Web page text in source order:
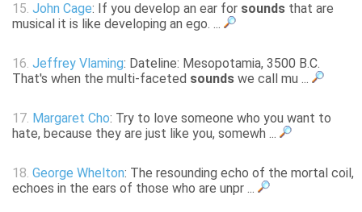
15. John Cage: If you develop an ear for sounds that are
musical it is like developing an ego. ...
16. Jeffrey Vlaming: Dateline: Mesopotamia, 3500 B.C.
That's when the multi-faceted sounds we call mu ...
17. Margaret Cho: Try to love someone who you want to
hate, because they are just like you, somewh ...
18. George Whelton: The resounding echo of the mortal coil,
echoes in the ears of those who are unpr ...